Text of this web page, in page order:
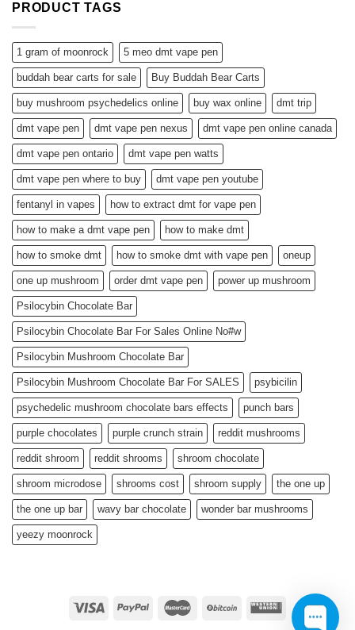
PRODUCT TAGS
1 gram of moonrock 5 meo dmt vape pen
buddah bear carts for sale Buy Buddah Bear Carts
buy mushroom psychedelics online buy wax online dmt trip
dmt vape pen dmt vape pen nexus dmt vape pen online canada
dmt vape pen ontario dmt vape pen watts
dmt vape pen where to buy dmt vape pen youtube
fentanyl in vapes how to extract dmt for vape pen
how to make a dmt vape pen how to make dmt
how to smoke dmt how to smoke dmt with vape pen oneup
one up mushroom order dmt vape pen power up mushroom
Psilocybin Chocolate Bar
Psilocybin Chocolate Bar For Sales Online No#w
Psilocybin Mushroom Chocolate Bar
Psilocybin Mushroom Chocolate Bar For SALES psybicilin
psychedelic mushroom chocolate bars effects punch bars
purple chocolates purple crunch strain reddit mushrooms
reddit shroom reddit shrooms shroom chocolate
shroom microdose shrooms cost shroom supply the one up
the one up bar wavy bar chocolate wonder bar mushrooms
yeezy moonrock